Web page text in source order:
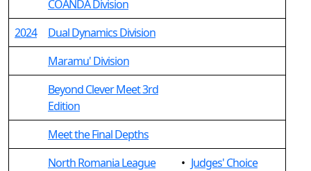
COANDA Division
2024
Dual Dynamics Division
Maramu' Division
Beyond Clever Meet 3rd
Edition
Meet the Final Depths
North Romania League
• Judges' Choice